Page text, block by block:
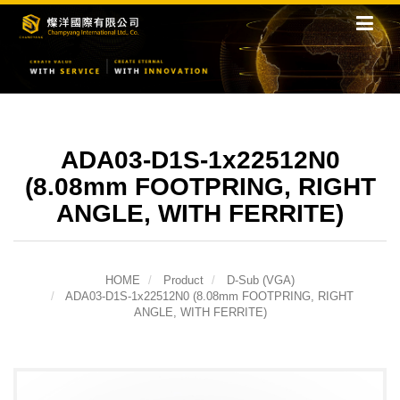
ADA03-D1S-1x22512N0
(8.08mm FOOTPRING, RIGHT
ANGLE, WITH FERRITE)
HOME Product
D-Sub (VGA)
ADA03-D1S-1x22512N0 (8.08mm FOOTPRING, RIGHT
ANGLE, WITH FERRITE)